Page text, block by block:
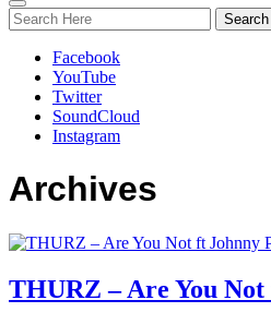
Toggle
navigation
Facebook
YouTube
Twitter
SoundCloud
Instagram
Archives
THURZ – Are You